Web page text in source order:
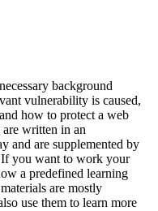
background
vulnerability is caused,
how to protect a web
written in an
and are supplemented by
If you want to work your
a predefined learning
are mostly
use them to learn more